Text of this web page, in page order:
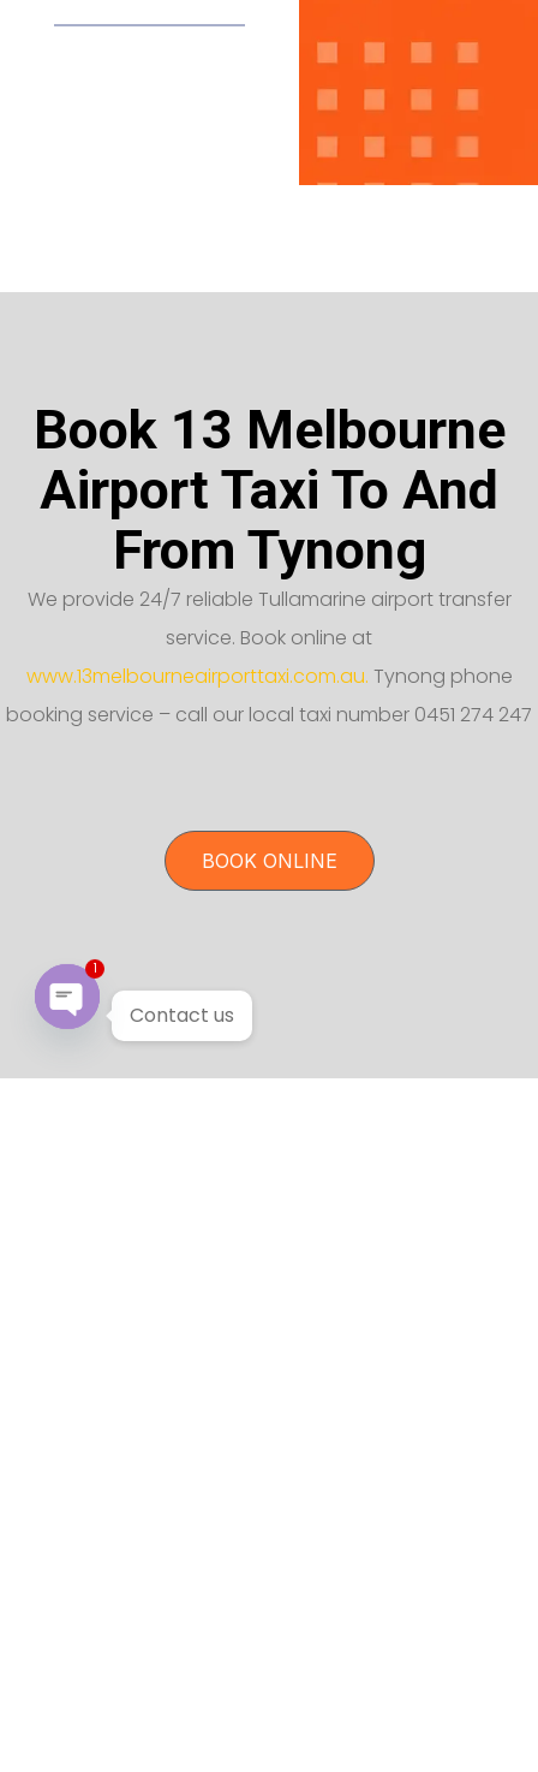
Book 13 Melbourne
Airport Taxi To And
From Tynong
We provide 24/7 reliable Tullamarine airport transfer
service. Book online at
www.13melbourneairporttaxi.com.au. Tynong phone
booking service – call our local taxi number 0451 274 247
BOOK ONLINE
Contact us
1